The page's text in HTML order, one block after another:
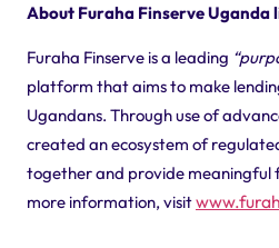
About Furaha Finserve Uganda
Furaha Finserve is a leading
platform that aims to make
Ugandans. Through use of
created an ecosystem of
together and provide meaningful
more information, visit